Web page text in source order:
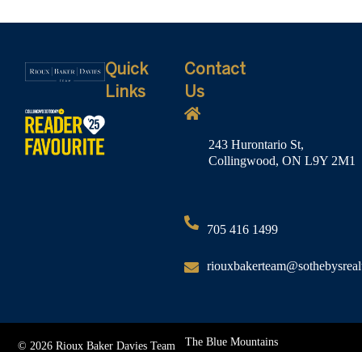
Quick
Links
Contact
Us
243 Hurontario St,
Collingwood, ON L9Y 2M1
705 416 1499
© 2026 Rioux Baker Davies Team The Blue Mountains